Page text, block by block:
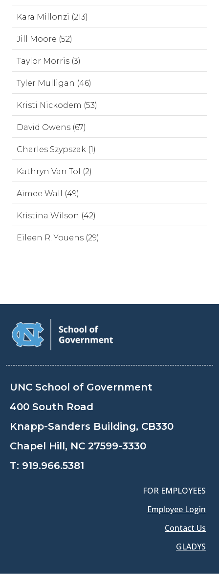
Kara Millonzi (213)
Jill Moore (52)
Taylor Morris (3)
Tyler Mulligan (46)
Kristi Nickodem (53)
David Owens (67)
Charles Szypszak (1)
Kathryn Van Tol (2)
Aimee Wall (49)
Kristina Wilson (42)
Eileen R. Youens (29)
UNC School of Government
400 South Road
Knapp-Sanders Building, CB330
Chapel Hill, NC 27599-3330
T: 919.966.5381
FOR EMPLOYEES
Employee Login
Contact Us
GLADYS